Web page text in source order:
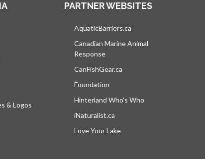
& Logos
PARTNER WEBSITES
AquaticBarriers.ca
Canadian Marine Animal
Response
CanFishGear.ca
Foundation
Hinterland Who's Who
iNaturalist.ca
Love Your Lake